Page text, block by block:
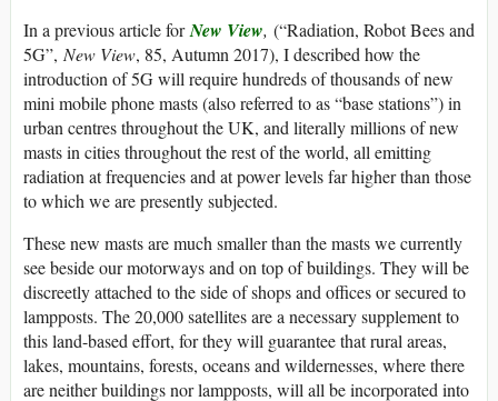
In a previous article forNew View, (“Radiation, Robot Bees and
5G”, New View, 85, Autumn 2017), I described how the
introduction of 5G will require hundreds of thousands of new
mini mobile phone masts (also referred to as “base stations”) in
urban centres throughout the UK, and literally millions of new
masts in cities throughout the rest of the world, all emitting
radiation at frequencies and at power levels far higher than those
to which we are presently subjected.
These new masts are much smaller than the masts we currently
see beside our motorways and on top of buildings. They will be
discreetly attached to the side of shops and offices or secured to
lampposts. The 20,000 satellites are a necessary supplement to
this land-based effort, for they will guarantee that rural areas,
lakes, mountains, forests, oceans and wildernesses, where there
are neither buildings nor lampposts, will all be incorporated into